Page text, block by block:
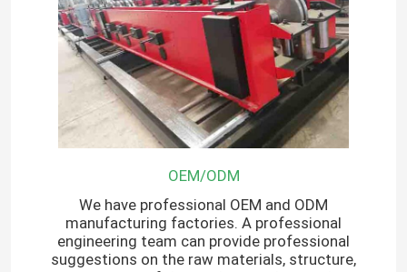
OEM/ODM
We have professional OEM and ODM
manufacturing factories. A professional
engineering team can provide professional
suggestions on the raw materials, structure,